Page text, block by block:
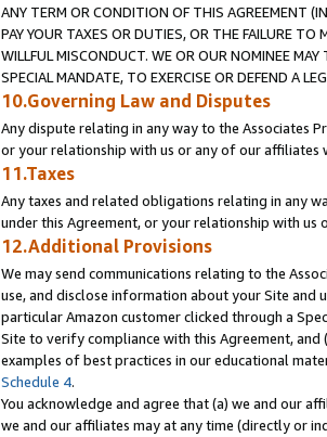
ANY TERM OR CONDITION OF THIS AGREEMENT
PAY YOUR TAXES OR DUTIES, OR THE FAILURE
WILLFUL MISCONDUCT. WE OR OUR NOMINEE
SPECIAL MANDATE, TO EXERCISE OR DEFEND A
10.Governing Law and Disputes
Any dispute relating in any way to the Associates
or your relationship with us or any of our
11.Taxes
Any taxes and related obligations relating in any
under this Agreement, or your relationship with
12.Additional Provisions
We may send communications relating to the
use, and disclose information about your Site and
particular Amazon customer clicked through a
Site to verify compliance with this Agreement,
examples of best practices in our educational
Schedule 4.
You acknowledge and agree that (a) we and our
we and our affiliates may at any time (directly or